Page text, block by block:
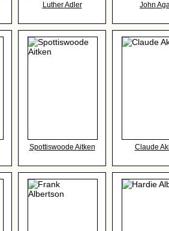
Luther Adler John
Spottiswoode Aitken Claude